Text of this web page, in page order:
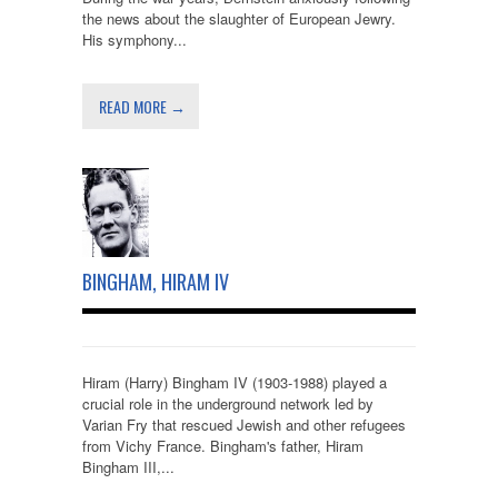
the news about the slaughter of European Jewry.
His symphony...
READ MORE →
BINGHAM, HIRAM IV
Hiram (Harry) Bingham IV (1903-1988) played a
crucial role in the underground network led by
Varian Fry that rescued Jewish and other refugees
from Vichy France. Bingham's father, Hiram
Bingham III,...